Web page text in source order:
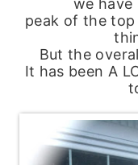
peak of the
But the
It has been A